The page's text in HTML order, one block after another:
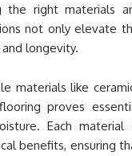
the right materials
not only elevate
longevity.
materials like
proves
Each material
benefits, ensuring